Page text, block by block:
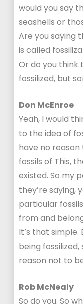
would you say
seashells or
Are you saying
is called
Or do you think
fossilized, but
Don McEnroe
Yeah, I would
to the idea of
have no
fossils of This,
existed. So my
they’re saying,
particular
from and
It’s that
being
reason not to
Rob McNealy
So do you. So